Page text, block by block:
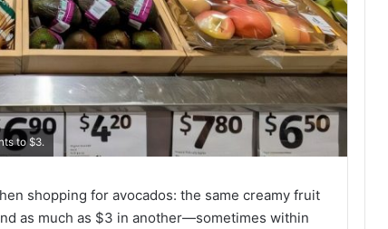
to $3.
shopping for avocados: the same creamy fruit
as much as $3 in another—sometimes within